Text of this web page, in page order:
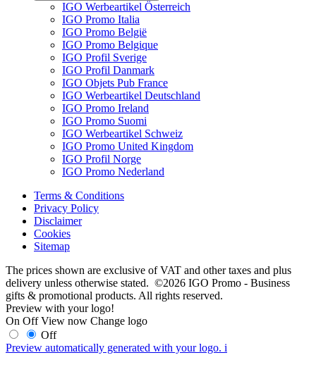
IGO Werbeartikel Österreich
IGO Promo Italia
IGO Promo België
IGO Promo Belgique
IGO Profil Sverige
IGO Profil Danmark
IGO Objets Pub France
IGO Werbeartikel Deutschland
IGO Promo Ireland
IGO Promo Suomi
IGO Werbeartikel Schweiz
IGO Promo United Kingdom
IGO Profil Norge
IGO Promo Nederland
Terms & Conditions
Privacy Policy
Disclaimer
Cookies
Sitemap
The prices shown are exclusive of VAT and other taxes and plus
delivery unless otherwise stated. ©2026 IGO Promo - Business
gifts & promotional products. All rights reserved.
Preview with your logo!
On Off View now Change logo
Off
Preview automatically generated with your logo. i